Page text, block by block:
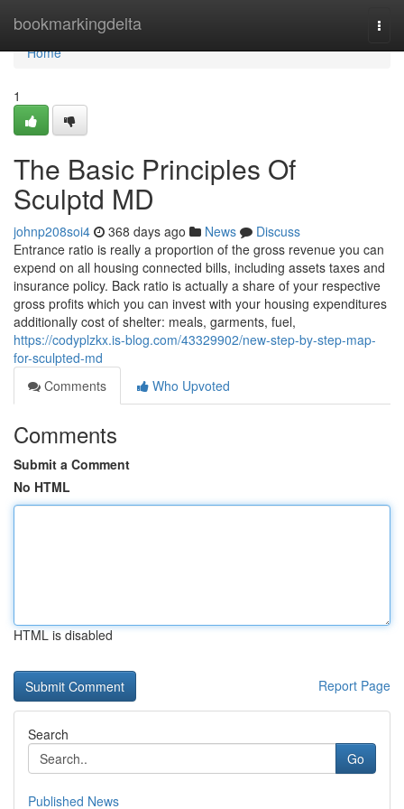
bookmarkingdelta
Home
Home
1
The Basic Principles Of
Sculptd MD
johnp208soi4 368 days ago News
Discuss
Entrance ratio is really a proportion of the gross revenue you can
expend on all housing connected bills, including assets taxes and
insurance policy. Back ratio is actually a share of your respective
gross profits which you can invest with your housing expenditures
additionally cost of shelter: meals, garments, fuel,
https://codyplzkx.is-blog.com/43329902/new-step-by-step-map-
for-sculpted-md
Comments
Who Upvoted
Comments
Submit a Comment
No HTML
HTML is disabled
Report Page
Search
Go
Published News